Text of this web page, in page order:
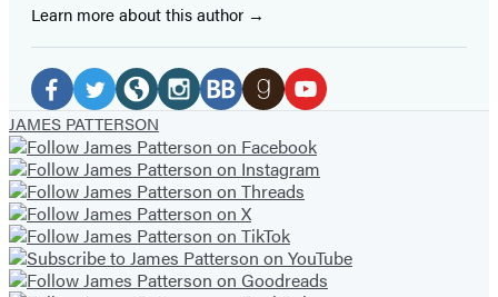
Learn more about this author
Social
Media
Facebook
(opens
in
a
new
tab)
Twitter
(opens
in
a
new
tab)
Website
(opens
in
a
new
tab)
Instagram
(opens
in
a
new
tab)
(opens
in
a
new
tab)
(opens
in
a
new
tab)
(opens
in
new
tab)
JAMES PATTERSON